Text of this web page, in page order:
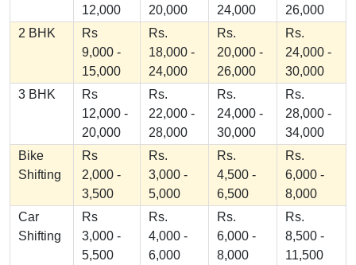
12,000
20,000
24,000
26,000
2 BHK
Rs
9,000 -
15,000
Rs.
18,000 -
24,000
Rs.
20,000 -
26,000
Rs.
24,000 -
30,000
3 BHK
Rs
12,000 -
20,000
Rs.
22,000 -
28,000
Rs.
24,000 -
30,000
Rs.
28,000 -
34,000
Bike
Shifting
Rs
2,000 -
3,500
Rs.
3,000 -
5,000
Rs.
4,500 -
6,500
Rs.
6,000 -
8,000
Car
Shifting
Rs
3,000 -
5,500
Rs.
4,000 -
6,000
Rs.
6,000 -
8,000
Rs.
8,500 -
11,500